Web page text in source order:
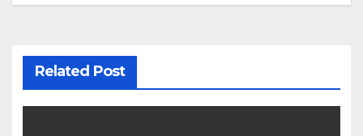
Related Post